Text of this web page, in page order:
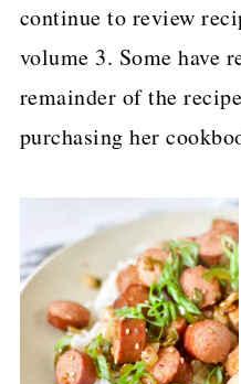
continue to review
volume 3. Some have
remainder of the
purchasing her